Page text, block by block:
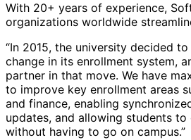
With 20+ years of experience,
organizations worldwide
“In 2015, the university decided
change in its enrollment system,
partner in that move. We have
to improve key enrollment areas
and finance, enabling
updates, and allowing students
without having to go on campus.”